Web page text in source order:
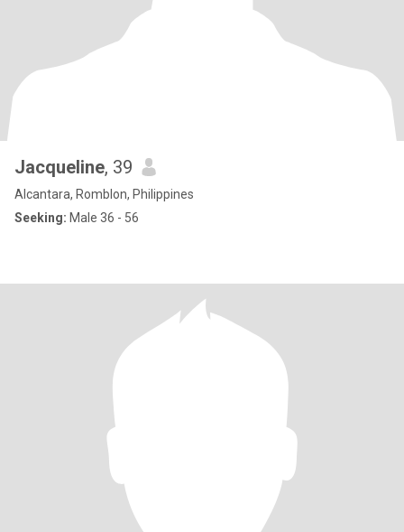
Jacqueline, 39
Alcantara, Romblon, Philippines
Seeking: Male 36 - 56